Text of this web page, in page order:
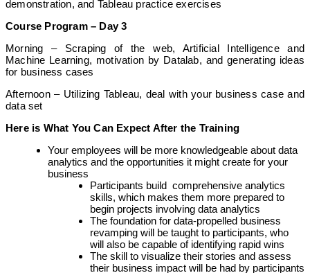
demonstration, and Tableau practice exercises
Course Program – Day 3
Morning – Scraping of the web, Artificial Intelligence and
Machine Learning, motivation by Datalab, and generating ideas
for business cases
Afternoon – Utilizing Tableau, deal with your business case and
data set
Here is What You Can Expect After the Training
Your employees will be more knowledgeable about data
analytics and the opportunities it might create for your
business
Participants build comprehensive analytics
skills, which makes them more prepared to
begin projects involving data analytics
The foundation for data-propelled business
revamping will be taught to participants, who
will also be capable of identifying rapid wins
The skill to visualize their stories and assess
their business impact will be had by participants